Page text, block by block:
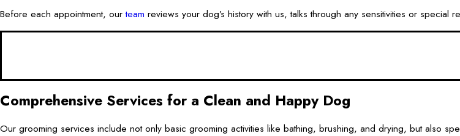
Before each appointment, ourteam reviews your dog’s history with us, talks through any sensitivities or
Comprehensive Services for a Clean and Happy Dog
Our grooming services include not only basic grooming activities like bathing, brushing, and drying, but also